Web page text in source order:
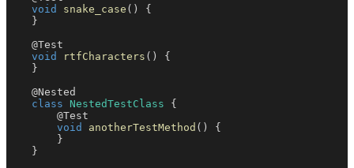
void
snake_case ( )
{
}
@Test
void
rtfCharacters ( )
{
}
@Nested
class
NestedTestClass
{
@Test
void
anotherTestMethod ( )
{
}
}